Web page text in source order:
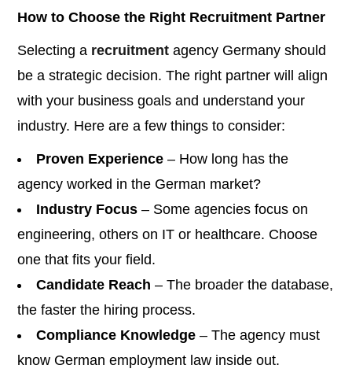
How to Choose the Right Recruitment Partner
Selecting a recruitment agency Germany should
be a strategic decision. The right partner will align
with your business goals and understand your
industry. Here are a few things to consider:
Proven Experience – How long has the
agency worked in the German market?
Industry Focus – Some agencies focus on
engineering, others on IT or healthcare. Choose
one that fits your field.
Candidate Reach – The broader the database,
the faster the hiring process.
Compliance Knowledge – The agency must
know German employment law inside out.